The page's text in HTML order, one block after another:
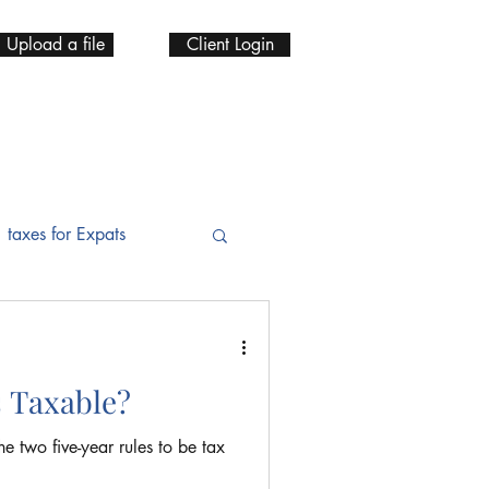
Upload a file Client Login
taxes for Expats
Services
two five-year rules to be tax